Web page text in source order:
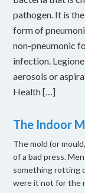
pathogen. It is
form of
non-pneumonic
infection.
aerosols or
Health […]
The Indoor
The mold (or
of a bad press.
something rotting
were it not for the